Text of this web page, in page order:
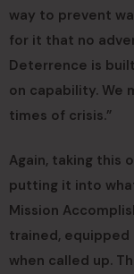
way to prevent
for it that no
Deterrence is
on capability. We
times of crisis.”
Again, taking this
putting it into
Mission
trained, equipped
when called up.